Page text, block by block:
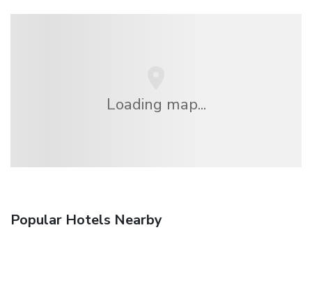
Loading map...
Popular Hotels Nearby